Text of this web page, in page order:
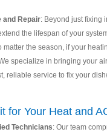
and Repair: Beyond just fixing
the lifespan of your
matter the season, if your
specialize in bringing your
reliable service to fix your
for Your Heat and
Technicians: Our team